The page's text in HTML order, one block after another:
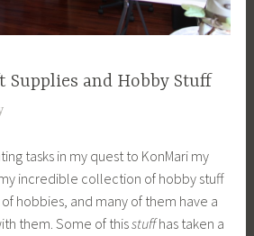
Supplies and Hobby Stuff
tasks in my quest to KonMari my
incredible collection of hobby stuff
hobbies, and many of them have a
them. Some of thisstuffhas taken a